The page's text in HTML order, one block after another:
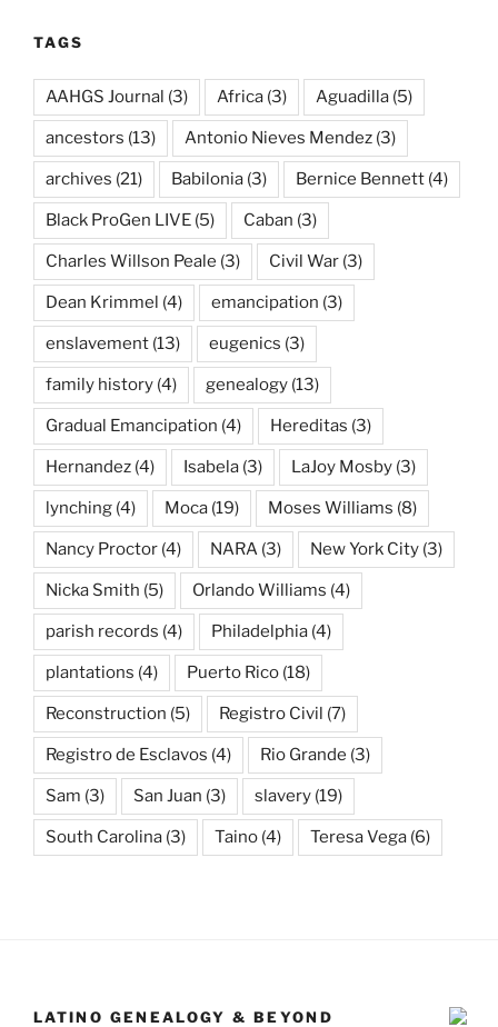
TAGS
AAHGS Journal (3) Africa (3) Aguadilla (5)
ancestors (13) Antonio Nieves Mendez (3)
archives (21) Babilonia (3) Bernice Bennett (4)
Black ProGen LIVE (5) Caban (3)
Charles Willson Peale (3) Civil War (3)
Dean Krimmel (4) emancipation (3)
enslavement (13) eugenics (3)
family history (4) genealogy (13)
Gradual Emancipation (4) Hereditas (3)
Hernandez (4) Isabela (3) LaJoy Mosby (3)
lynching (4) Moca (19) Moses Williams (8)
Nancy Proctor (4) NARA (3) New York City (3)
Nicka Smith (5) Orlando Williams (4)
parish records (4) Philadelphia (4)
plantations (4) Puerto Rico (18)
Reconstruction (5) Registro Civil (7)
Registro de Esclavos (4) Rio Grande (3)
Sam (3) San Juan (3) slavery (19)
South Carolina (3) Taino (4) Teresa Vega (6)
LATINO GENEALOGY & BEYOND